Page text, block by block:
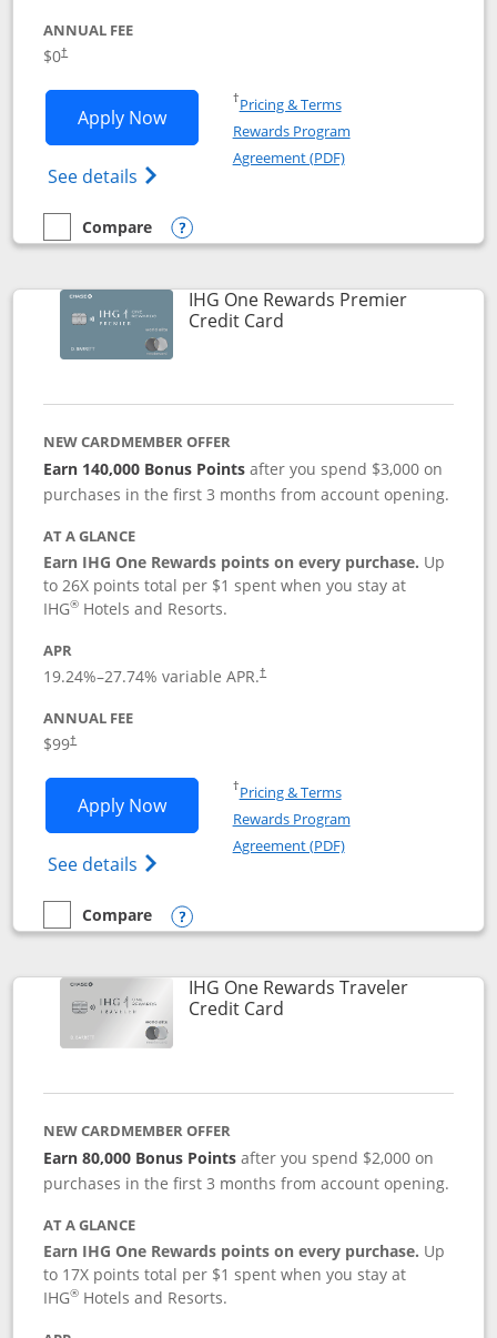
ANNUAL FEE
$0†
Apply NowOpens Chase Freedom Flex
See details Opens Chase Freedom Flex (registered
†Pricing & TermsOpens in a new window
Rewards Program
Agreement (PDF)Opens in a new
empty checkbox
Compare
Compare the Chase Freedom Flex
Opens compare popup dialog
IHG One Rewards Premier
Credit CardLinks to product page
NEW CARDMEMBER OFFER
Earn 140,000 Bonus Pointsafter you spend $3,000 on
purchases in the first 3 months from account opening.
AT A GLANCE
Earn IHG One Rewards points on every purchase. Up
to 26X points total per $1 spent when you stay at
IHG® Hotels and Resorts.
APR
19.24%–27.74% variable APR.†
ANNUAL FEE
$99†
Apply NowOpens IHG One Rewards Premier
See details Opens IHG One Rewards Premier credit
†Pricing & TermsOpens in a new window
Rewards Program
Agreement (PDF)Opens in a new
empty checkbox
Compare
Compare the IHG One Rewards Premier
Opens compare popup dialog
IHG One Rewards Traveler
Credit CardLinks to product page
NEW CARDMEMBER OFFER
Earn 80,000 Bonus Points after you spend $2,000 on
purchases in the first 3 months from account opening.
AT A GLANCE
Earn IHG One Rewards points on every purchase. Up
to 17X points total per $1 spent when you stay at
IHG® Hotels and Resorts.